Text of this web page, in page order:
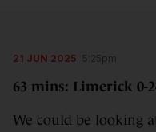
21 JUN 2025 5:25pm
63 mins: Limerick 0-
We could be looking